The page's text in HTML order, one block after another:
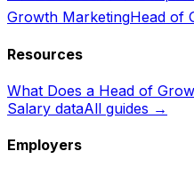
Growth MarketingHead of
Resources
What Does a Head of
Salary dataAll guides →
Employers